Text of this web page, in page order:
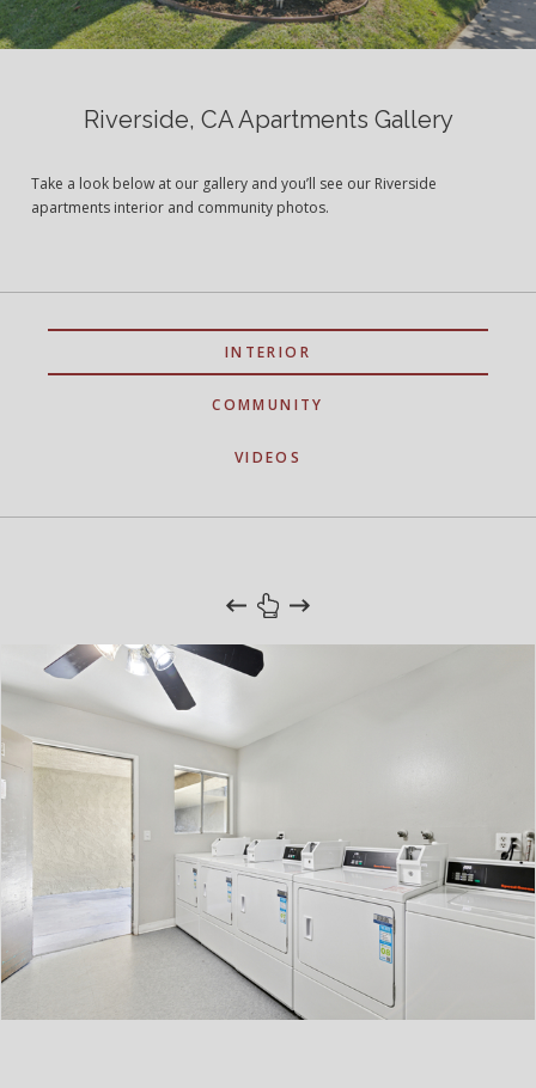
Riverside, CA Apartments Gallery
Take a look below at our gallery and you’ll see our Riverside
apartments interior and community photos.
INTERIOR
COMMUNITY
VIDEOS